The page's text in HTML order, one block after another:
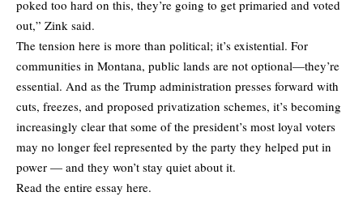
poked too hard on this, they’re going to get primaried and voted
out,” Zink said.
The tension here is more than political; it’s existential. For
communities in Montana, public lands are not optional—they’re
essential. And as the Trump administration presses forward with
cuts, freezes, and proposed privatization schemes, it’s becoming
increasingly clear that some of the president’s most loyal voters
may no longer feel represented by the party they helped put in
power — and they won’t stay quiet about it.
Read the entire essay here.